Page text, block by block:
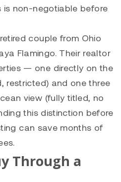
is non-negotiable before
couple from Ohio
Flamingo. Their realtor
— one directly on the
restricted) and one three
view (fully titled, no
this distinction before
can save months of
Through a